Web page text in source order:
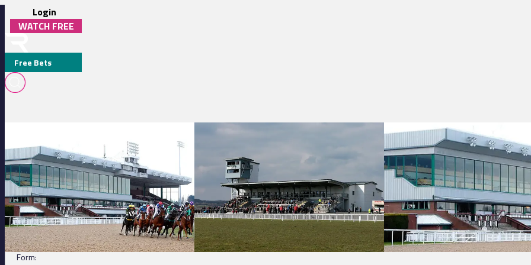
Login
WATCH FREE
Free Bets
QUICK QUASAR (IRE)
DETAILS
Jockey:
L Morris
Trainer:
A Watson
Form:
Wolverhampton 14:35 - Get Raceday Ready HandicapFfos Las 15:52 - Dress For The Occasions HandicapWolverhampton 17:15 - Download